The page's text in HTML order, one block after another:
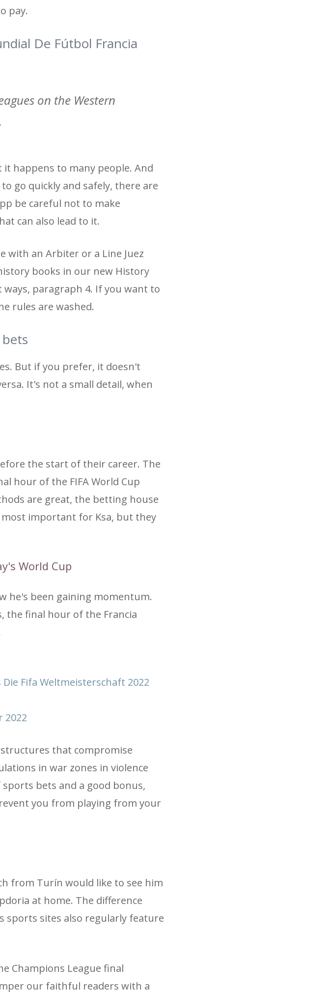
pay.
De Fútbol Francia
on the Western
happens to many people. And
go quickly and safely, there are
be careful not to make
can also lead to it.
with an Arbiter or a Line Juez
books in our new History
paragraph 4. If you want to
rules are washed.
But if you prefer, it doesn't
It's not a small detail, when
the start of their career. The
hour of the FIFA World Cup
are great, the betting house
important for Ksa, but they
World Cup
he's been gaining momentum.
the final hour of the Francia
Fifa Weltmeisterschaft 2022
2022
structures that compromise
in war zones in violence
bets and a good bonus,
you from playing from your
from Turín would like to see him
at home. The difference
sports sites also regularly feature
Champions League final
our faithful readers with a